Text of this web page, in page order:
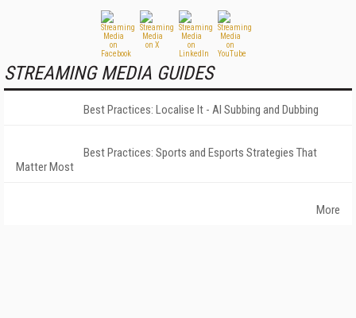
STREAMING MEDIA GUIDES
Best Practices: Localise It - AI Subbing and Dubbing
Best Practices: Sports and Esports Strategies That
Matter Most
More